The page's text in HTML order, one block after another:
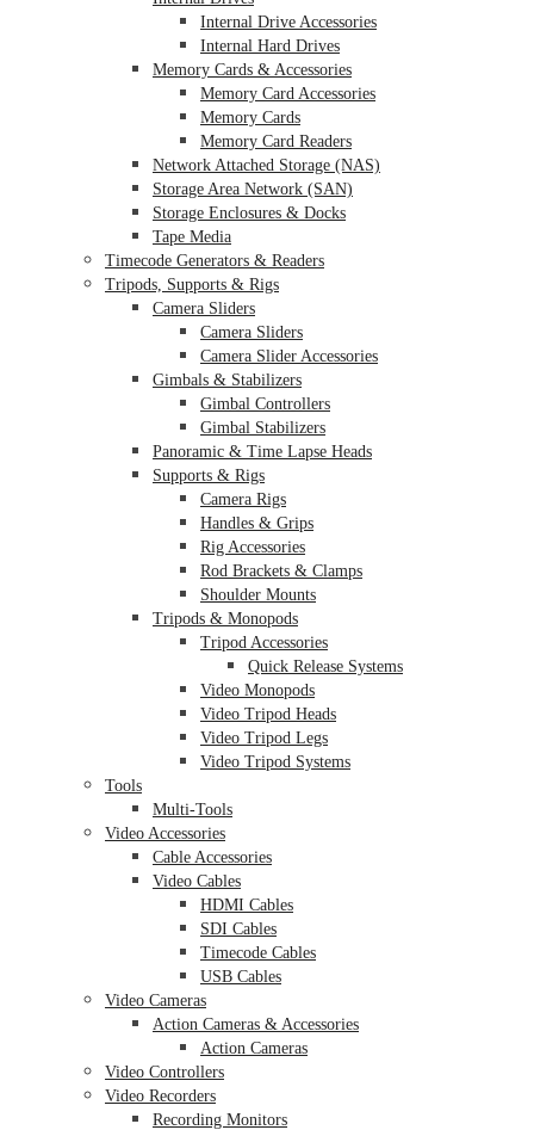
Internal Drive Accessories
Internal Hard Drives
Memory Cards & Accessories
Memory Card Accessories
Memory Cards
Memory Card Readers
Network Attached Storage (NAS)
Storage Area Network (SAN)
Storage Enclosures & Docks
Tape Media
Timecode Generators & Readers
Tripods, Supports & Rigs
Camera Sliders
Camera Sliders
Camera Slider Accessories
Gimbals & Stabilizers
Gimbal Controllers
Gimbal Stabilizers
Panoramic & Time Lapse Heads
Supports & Rigs
Camera Rigs
Handles & Grips
Rig Accessories
Rod Brackets & Clamps
Shoulder Mounts
Tripods & Monopods
Tripod Accessories
Quick Release Systems
Video Monopods
Video Tripod Heads
Video Tripod Legs
Video Tripod Systems
Tools
Multi-Tools
Video Accessories
Cable Accessories
Video Cables
HDMI Cables
SDI Cables
Timecode Cables
USB Cables
Video Cameras
Action Cameras & Accessories
Action Cameras
Video Controllers
Video Recorders
Recording Monitors